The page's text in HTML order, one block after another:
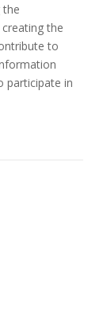
the
the
to
participate in